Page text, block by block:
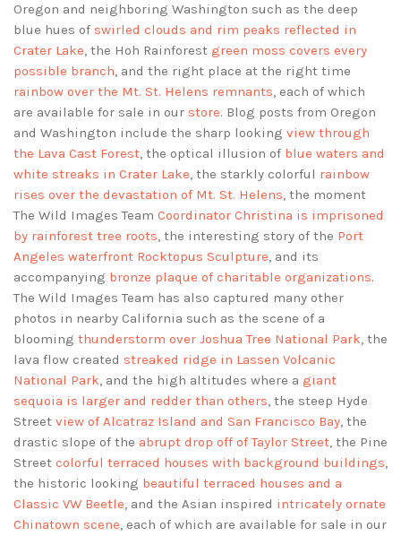
Oregon and neighboring Washington such as the deep
blue hues of swirled clouds and rim peaks reflected in
Crater Lake, the Hoh Rainforest green moss covers every
possible branch, and the right place at the right time
rainbow over the Mt. St. Helens remnants, each of which
are available for sale in our store. Blog posts from Oregon
and Washington include the sharp looking view through
the Lava Cast Forest, the optical illusion of blue waters and
white streaks in Crater Lake, the starkly colorful rainbow
rises over the devastation of Mt. St. Helens, the moment
The Wild Images Team Coordinator Christina is imprisoned
by rainforest tree roots, the interesting story of the Port
Angeles waterfront Rocktopus Sculpture, and its
accompanying bronze plaque of charitable organizations.
The Wild Images Team has also captured many other
photos in nearby California such as the scene of a
blooming thunderstorm over Joshua Tree National Park, the
lava flow created streaked ridge in Lassen Volcanic
National Park, and the high altitudes where a giant
sequoia is larger and redder than others, the steep Hyde
Street view of Alcatraz Island and San Francisco Bay, the
drastic slope of the abrupt drop off of Taylor Street, the Pine
Street colorful terraced houses with background buildings,
the historic looking beautiful terraced houses and a
Classic VW Beetle, and the Asian inspired intricately ornate
Chinatown scene, each of which are available for sale in our